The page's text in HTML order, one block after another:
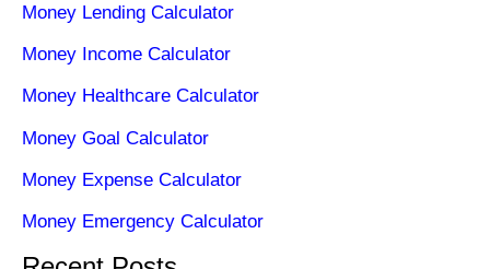
Money Lending Calculator
Money Income Calculator
Money Healthcare Calculator
Money Goal Calculator
Money Expense Calculator
Money Emergency Calculator